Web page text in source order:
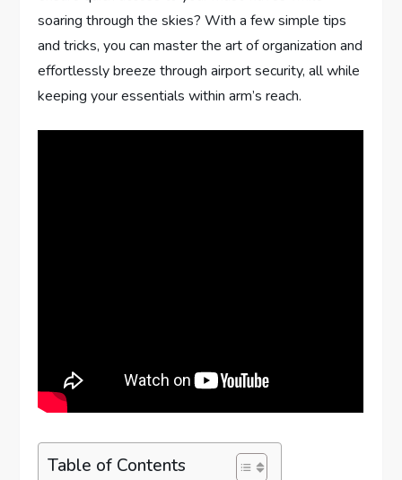
soaring through the skies? With a few simple tips
and tricks, you can master the art of organization and
effortlessly breeze through airport security, all while
keeping your essentials within arm’s reach.
Table of Contents